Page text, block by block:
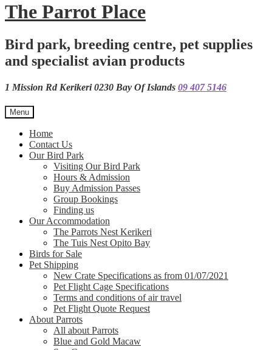
The Parrot Place
Bird park, breeding centre, pet supplies
and specialist avian products
1 Mission Rd Kerikeri 0230 Bay Of Islands 09 407 5146
Menu
Home
Contact Us
Our Bird Park
Visiting Our Bird Park
Hours & Admission
Buy Admission Passes
Group Bookings
Finding us
Our Accommodation
The Parrots Nest Kerikeri
The Tuis Nest Opito Bay
Birds for Sale
Pet Shipping
New Crate Specifications as from 01/07/2021
Pet Flight Cage Specifications
Terms and conditions of air travel
Pet Flight Quote Request
About Parrots
All about Parrots
Blue and Gold Macaw